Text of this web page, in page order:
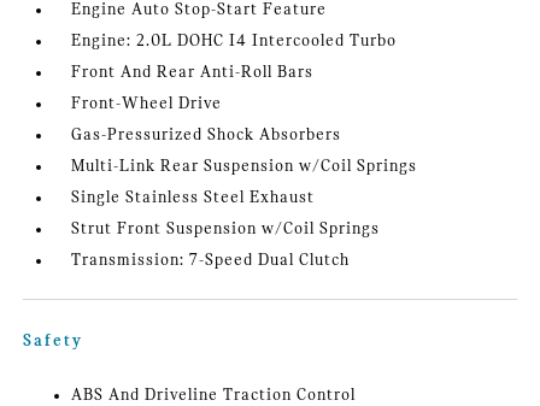
Engine Auto Stop-Start Feature
Engine: 2.0L DOHC I4 Intercooled Turbo
Front And Rear Anti-Roll Bars
Front-Wheel Drive
Gas-Pressurized Shock Absorbers
Multi-Link Rear Suspension w/Coil Springs
Single Stainless Steel Exhaust
Strut Front Suspension w/Coil Springs
Transmission: 7-Speed Dual Clutch
Safety
ABS And Driveline Traction Control